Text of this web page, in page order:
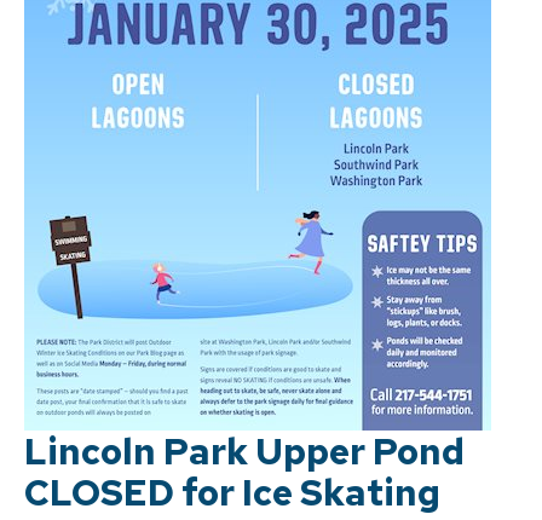
Lincoln Park Upper Pond
CLOSED for Ice Skating